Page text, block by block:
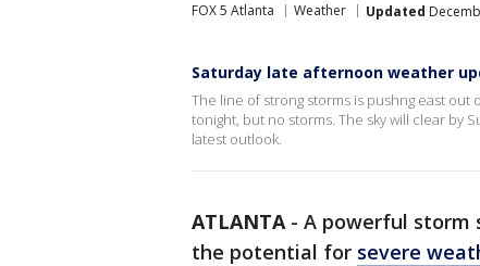
FOX 5 Atlanta
Weather Updated
Saturday late afternoon weather
The line of strong storms is pushng east
tonight, but no storms. The sky will clear by
latest outlook.
ATLANTA- A powerful storm
the potential for severe